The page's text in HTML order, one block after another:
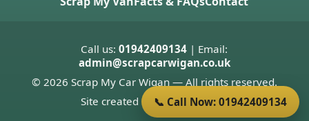
Call us:01942409134 | Email:
admin@scrapcarwigan.co.uk
© 2026 Scrap My Car Wigan — All rights reserved.
Site created byDonnie Welsh
📞 Call Now: 01942409134